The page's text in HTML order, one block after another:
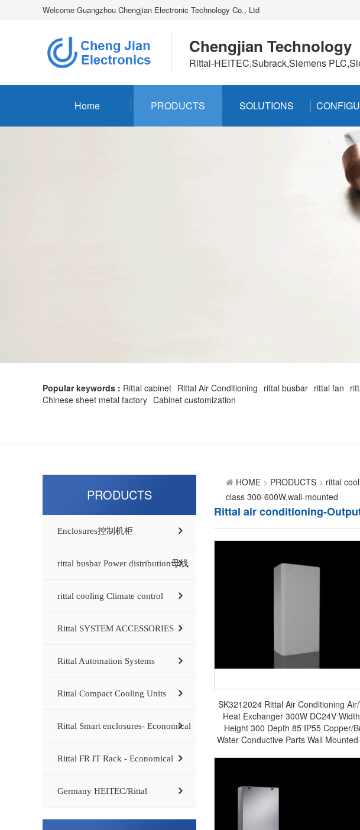
Welcome Guangzhou Chengjian Electronic Technology Co., Ltd
Chengjian Technology
Rittal-HEITEC,Subrack,Siemens
Home PRODUCTS SOLUTIONS
Popular keywords : Rittal cabinet Rittal Air Conditioning rittal busbar rittal fan
Chinese sheet metal factory Cabinet customization
PRODUCTS
Enclosures控制机柜
rittal busbar Power distribution母线
rittal cooling Climate control
Rittal SYSTEM ACCESSORIES
Rittal Automation Systems
Rittal Compact Cooling Units
Rittal Smart enclosures- Economical
Rittal FR IT Rack - Economical
Germany HEITEC/Rittal
HOME > PRODUCTS > rittal
class 300-600W,wall-mounted
Rittal air conditioning-
SK3212024 Rittal Air Conditioning
Heat Exchanger 300W DC24V
Height 300 Depth 85 IP55 Copper/
Water Conductive Parts Wall